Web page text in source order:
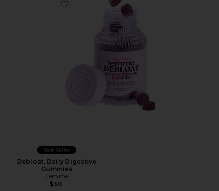
Favorite Debloat, Daily Digestive Gummies
Best Seller
Debloat, Daily Digestive
Gummies
Lemme
$30